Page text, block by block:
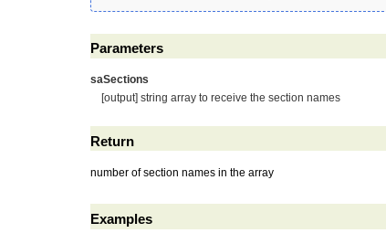
Parameters
saSections
[output] string array to receive the section names
Return
number of section names in the array
Examples